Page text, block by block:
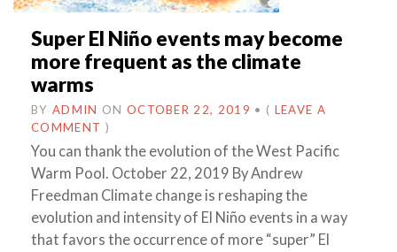
Super El Niño events may become
more frequent as the climate
warms
BY ADMIN ON OCTOBER 22, 2019 • ( LEAVE A
COMMENT )
You can thank the evolution of the West Pacific
Warm Pool. October 22, 2019 By Andrew
Freedman Climate change is reshaping the
evolution and intensity of El Niño events in a way
that favors the occurrence of more “super” El